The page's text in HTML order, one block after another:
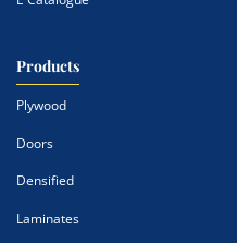
Products
Plywood
Doors
Densified
Laminates